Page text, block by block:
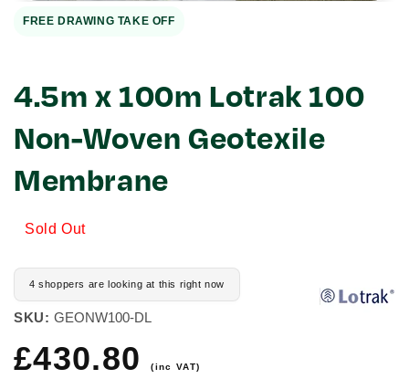
FREE DRAWING TAKE OFF
4.5m x 100m Lotrak 100
Non-Woven Geotexile
Membrane
Sold Out
4 shoppers are looking at this right now
SKU: GEONW100-DL
Regular
price
£430.80(inc VAT)